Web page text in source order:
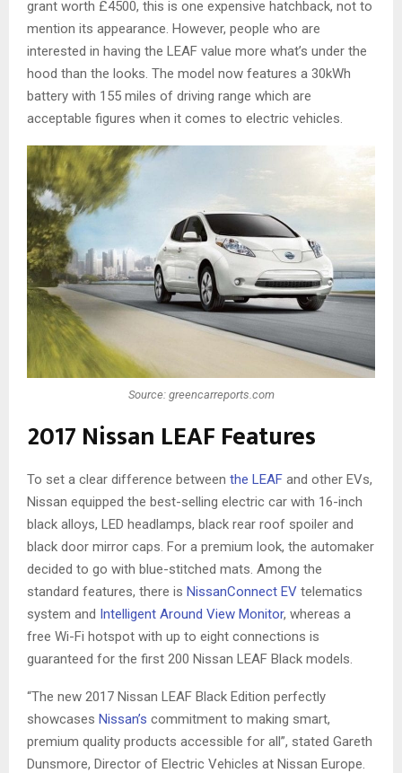
grant worth £4500, this is one expensive hatchback, not to
mention its appearance. However, people who are
interested in having the LEAF value more what’s under the
hood than the looks. The model now features a 30kWh
battery with 155 miles of driving range which are
acceptable figures when it comes to electric vehicles.
Source: greencarreports.com
2017 Nissan LEAF Features
To set a clear difference between the LEAF and other EVs,
Nissan equipped the best-selling electric car with 16-inch
black alloys, LED headlamps, black rear roof spoiler and
black door mirror caps. For a premium look, the automaker
decided to go with blue-stitched mats. Among the
standard features, there is NissanConnect EV telematics
system and Intelligent Around View Monitor, whereas a
free Wi-Fi hotspot with up to eight connections is
guaranteed for the first 200 Nissan LEAF Black models.
“The new 2017 Nissan LEAF Black Edition perfectly
showcases Nissan’s commitment to making smart,
premium quality products accessible for all”, stated Gareth
Dunsmore, Director of Electric Vehicles at Nissan Europe.